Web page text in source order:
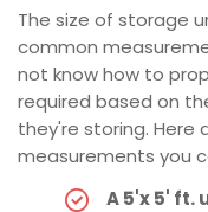
The size of storage
common
not know how to
required based on
they're storing. Here
measurements you
A 5'x 5' ft.